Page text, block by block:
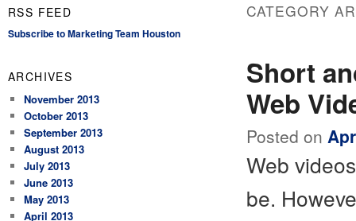
CATEGORY
Short
Web
Posted on
Web
be.
RSS FEED
Subscribe to Marketing Team Houston
ARCHIVES
November 2013
October 2013
September 2013
August 2013
July 2013
June 2013
May 2013
April 2013